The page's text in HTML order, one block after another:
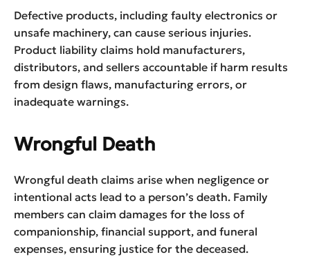
Defective products, including faulty electronics or
unsafe machinery, can cause serious injuries.
Product liability claims hold manufacturers,
distributors, and sellers accountable if harm results
from design flaws, manufacturing errors, or
inadequate warnings.
Wrongful Death
Wrongful death claims arise when negligence or
intentional acts lead to a person’s death. Family
members can claim damages for the loss of
companionship, financial support, and funeral
expenses, ensuring justice for the deceased.